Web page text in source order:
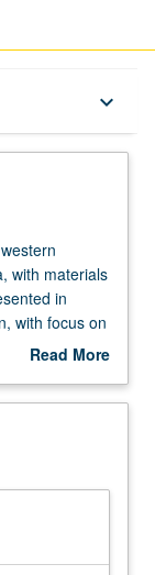
keyboard_arrow_down
with materials
in
with focus on
and
or letter
Read More
Description